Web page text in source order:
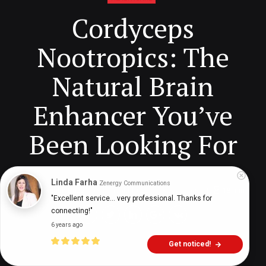
Cordyceps
Nootropics: The
Natural Brain
Enhancer You’ve
Been Looking For
Digital Health Buzz!
Linda Farha Zenergy Communications
"Excellent service... very professional. Thanks for
connecting!"
6 years ago
Get noticed!